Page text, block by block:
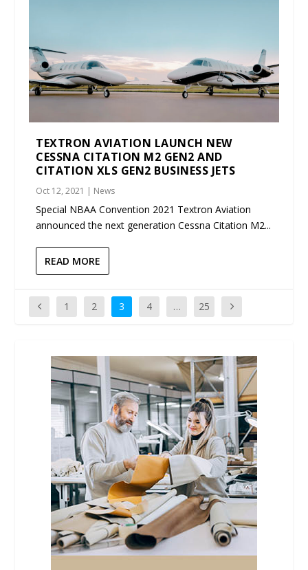
TEXTRON AVIATION LAUNCH NEW
CESSNA CITATION M2 GEN2 AND
CITATION XLS GEN2 BUSINESS JETS
Oct 12, 2021 | News
Special NBAA Convention 2021 Textron Aviation
announced the next generation Cessna Citation M2...
READ MORE
1 2 3 4 … 25